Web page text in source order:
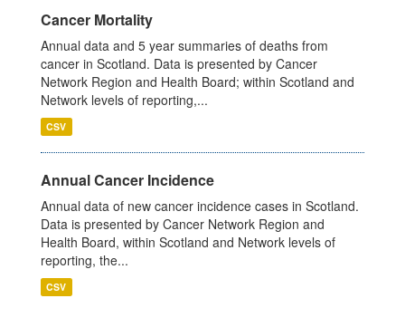
Cancer Mortality
Annual data and 5 year summaries of deaths from
cancer in Scotland. Data is presented by Cancer
Network Region and Health Board; within Scotland and
Network levels of reporting,...
CSV
Annual Cancer Incidence
Annual data of new cancer incidence cases in Scotland.
Data is presented by Cancer Network Region and
Health Board, within Scotland and Network levels of
reporting, the...
CSV